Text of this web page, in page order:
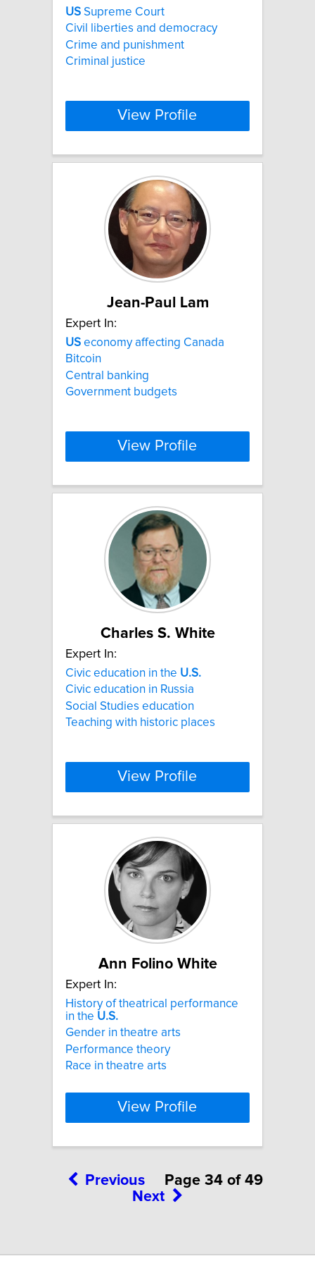
US Supreme Court
Civil liberties and democracy
Crime and punishment
Criminal justice
View Profile
Jean-Paul Lam
Expert In:
US economy affecting Canada
Bitcoin
Central banking
Government budgets
View Profile
Charles S. White
Expert In:
Civic education in the U.S.
Civic education in Russia
Social Studies education
Teaching with historic places
View Profile
Ann Folino White
Expert In:
History of theatrical performance
in the U.S.
Gender in theatre arts
Performance theory
Race in theatre arts
View Profile
Previous
Page 34 of 49
Next